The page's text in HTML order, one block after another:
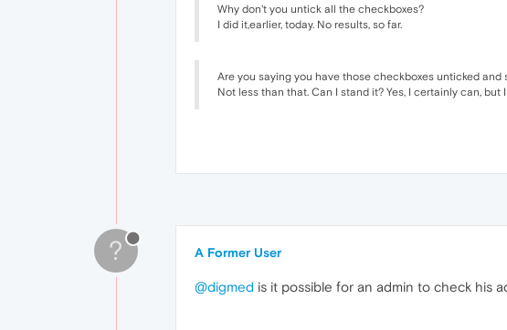
Why don't you untick all the checkboxes?
I did it,earlier, today. No results, so far.
Are you saying you have those checkboxes unticked
Not less than that. Can I stand it? Yes, I certainly can,
? A Former User
@digmed is it possible for an admin to check his